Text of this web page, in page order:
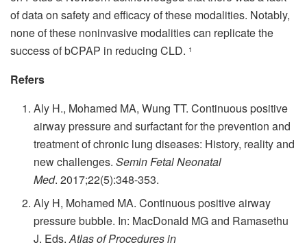
of data on safety and efficacy of these modalities. Notably,
none of these noninvasive modalities can replicate the
success of bCPAP in reducing CLD. 1
Refers
Aly H., Mohamed MA, Wung TT. Continuous positive
airway pressure and surfactant for the prevention and
treatment of chronic lung diseases: History, reality and
new challenges. Semin Fetal Neonatal
Med. 2017;22(5):348-353.
Aly H, Mohamed MA. Continuous positive airway
pressure bubble. In: MacDonald MG and Ramasethu
J. Eds. Atlas of Procedures in